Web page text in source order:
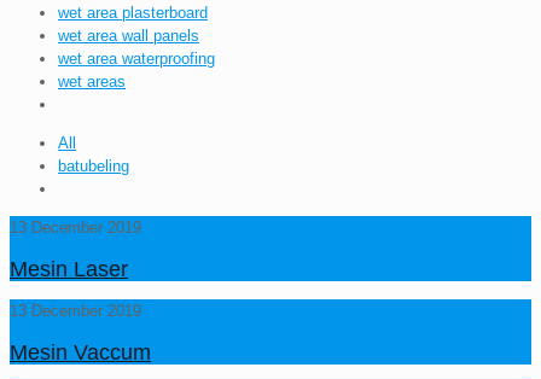
wet area plasterboard
wet area wall panels
wet area waterproofing
wet areas
All
batubeling
13 December 2019
Mesin Laser
13 December 2019
Mesin Vaccum